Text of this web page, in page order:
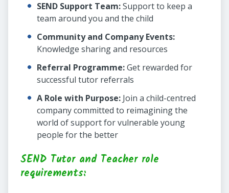
SEND Support Team:Support to keep a
team around you and the child
Community and Company Events:
Knowledge sharing and resources
Referral Programme:Get rewarded for
successful tutor referrals
A Role with Purpose: Join a child-centred
company committed to reimagining the
world of support for vulnerable young
people for the better
SEND Tutor and Teacher role
requirements: